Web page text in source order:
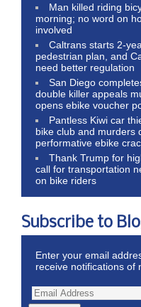
Man killed riding
morning; no word on
involved
Caltrans starts 2-
pedestrian plan, and
need better regulation
San Diego
double killer appeals
opens ebike voucher
Pantless Kiwi car
bike club and murders
performative ebike
Thank Trump for
call for transportation
on bike riders
Subscribe to
Enter your email
receive notifications of